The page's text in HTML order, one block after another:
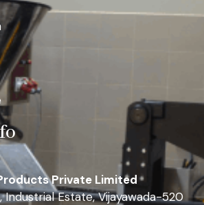
Private Limited
Industrial Estate, Vijayawada-520